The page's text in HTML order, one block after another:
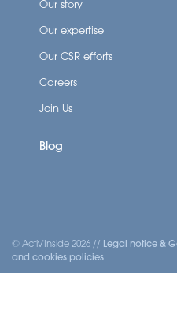
Our story
Our expertise
Our CSR efforts
Careers
Join Us
Blog
© Activ'Inside 2026 // Legal notice &
and cookies policies